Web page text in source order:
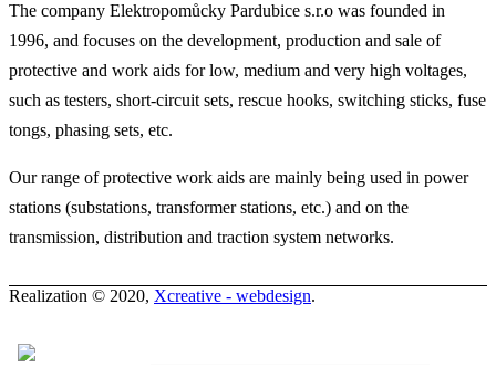
The company Elektropomůcky Pardubice s.r.o was founded in
1996, and focuses on the development, production and sale of
protective and work aids for low, medium and very high voltages,
such as testers, short-circuit sets, rescue hooks, switching sticks, fuse
tongs, phasing sets, etc.
Our range of protective work aids are mainly being used in power
stations (substations, transformer stations, etc.) and on the
transmission, distribution and traction system networks.
Realization © 2020, Xcreative - webdesign.